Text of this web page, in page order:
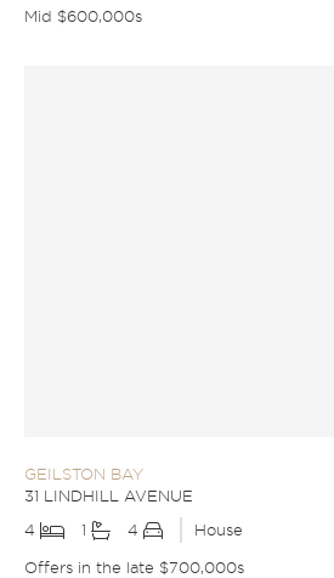
Mid $600,000s
GEILSTON BAY
31 LINDHILL AVENUE
4
1 4
House
Offers in the late $700,000s